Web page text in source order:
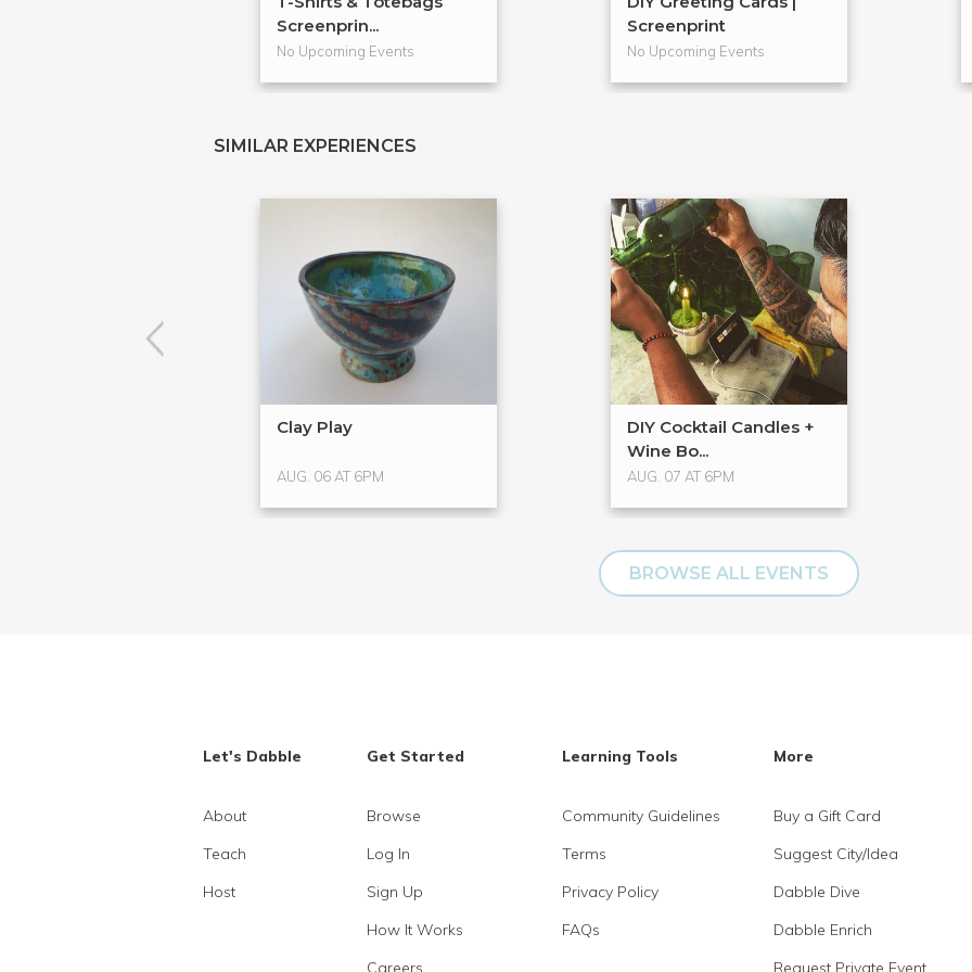
Screenprin...
No Upcoming Events
Screenprint
No Upcoming Events
SIMILAR EXPERIENCES
Clay Play
AUG. 06 AT 6PM
DIY Cocktail Candles +
Wine Bo...
AUG. 07 AT 6PM
BROWSE ALL EVENTS
Let's Dabble
About
Teach
Host
Get Started
Browse
Log In
Sign Up
How It Works
Careers
Learning Tools
Community Guidelines
Terms
Privacy Policy
FAQs
More
Buy a Gift Card
Suggest City/Idea
Dabble Dive
Dabble Enrich
Request Private Event